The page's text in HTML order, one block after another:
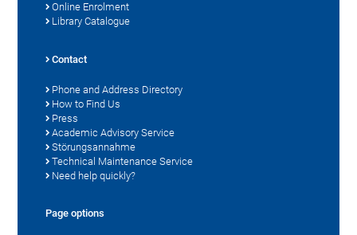
Online Enrolment
Library Catalogue
Contact
Phone and Address Directory
How to Find Us
Press
Academic Advisory Service
Störungsannahme
Technical Maintenance Service
Need help quickly?
Page options